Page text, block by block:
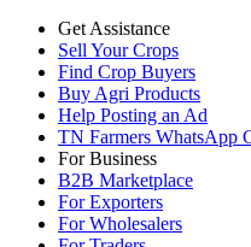
Get Assistance
Sell Your Crops
Find Crop Buyers
Buy Agri Products
Help Posting an Ad
TN Farmers WhatsApp
For Business
B2B Marketplace
For Exporters
For Wholesalers